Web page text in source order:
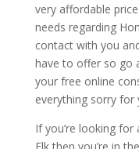
very affordable
needs regarding
contact with you
have to offer so go
your free online
everything sorry for
If you’re looking